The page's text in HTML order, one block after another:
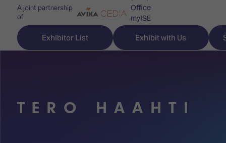
A joint partnership
of
Office
myISE
Contact Us
Exhibitor List Exhibit with Us
Discover
Explore
Visitor
TERO HAAHTI